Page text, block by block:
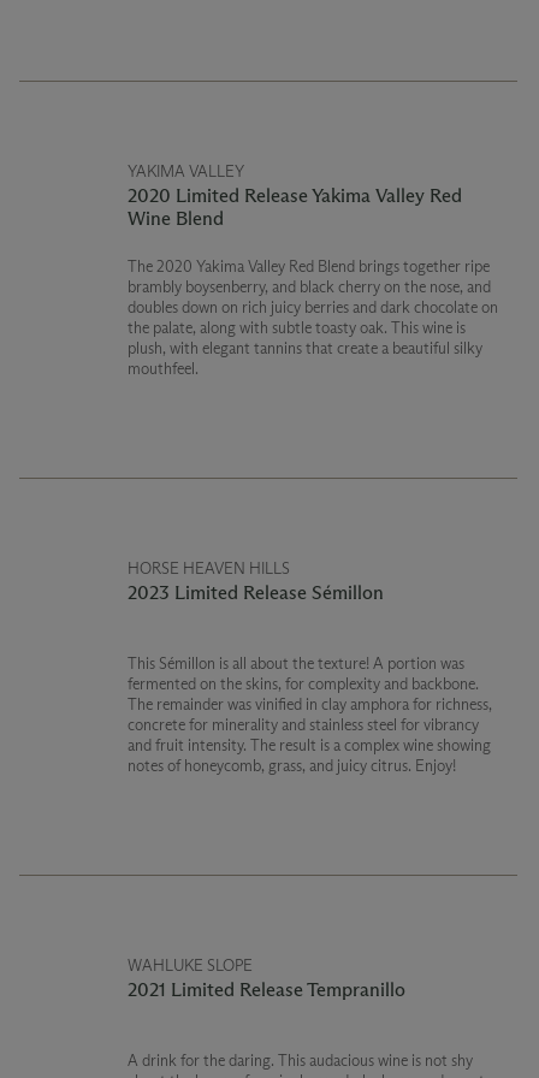
YAKIMA VALLEY
2020 Limited Release Yakima Valley Red
Wine Blend
The 2020 Yakima Valley Red Blend brings together ripe
brambly boysenberry, and black cherry on the nose, and
doubles down on rich juicy berries and dark chocolate on
the palate, along with subtle toasty oak. This wine is
plush, with elegant tannins that create a beautiful silky
mouthfeel.
HORSE HEAVEN HILLS
2023 Limited Release Sémillon
This Sémillon is all about the texture! A portion was
fermented on the skins, for complexity and backbone.
The remainder was vinified in clay amphora for richness,
concrete for minerality and stainless steel for vibrancy
and fruit intensity. The result is a complex wine showing
notes of honeycomb, grass, and juicy citrus. Enjoy!
WAHLUKE SLOPE
2021 Limited Release Tempranillo
A drink for the daring. This audacious wine is not shy